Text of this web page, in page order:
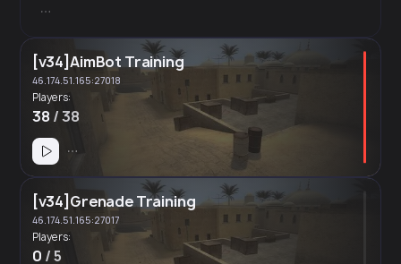
[v34]AimBot Training
46.174.51.165:27018
Players:
38 / 38
[v34]Grenade Training
46.174.51.165:27017
Players:
0 / 5